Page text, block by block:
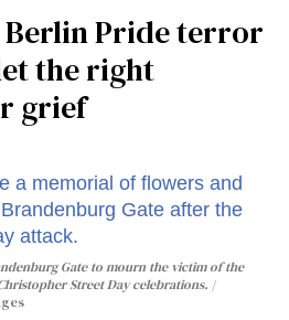
Pride terror
the right
grief
Gate to mourn the victim of the
Street Day celebrations.